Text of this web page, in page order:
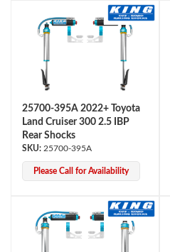
Shop
25700-395A 2022+ Toyota
Land Cruiser 300 2.5 IBP
Rear Shocks
25700-395A
Please Call for Availability